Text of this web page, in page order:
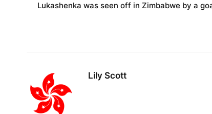
Lukashenka was seen off in Zimbabwe by a
Lily Scott